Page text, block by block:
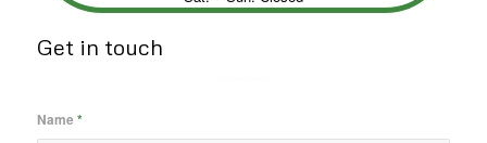
Get in touch
Name *